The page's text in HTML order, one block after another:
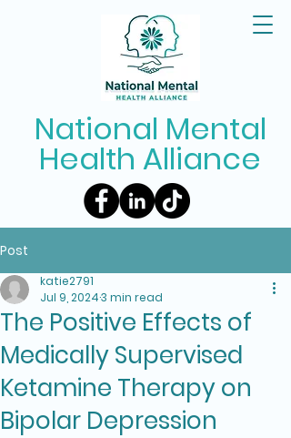
National Mental
Health Alliance
Post
The Positive Effects of
Medically Supervised
Ketamine Therapy on
Bipolar Depression
katie2791
Jul 9, 20243 min read